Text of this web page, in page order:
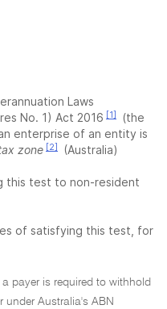
Laws
No. 1) Act 2016 [1]
(the
enterprise of an entity is
zone [2]
(Australia)
this test to non-resident
of satisfying this test, for
payer is required to withhold
Australia's ABN